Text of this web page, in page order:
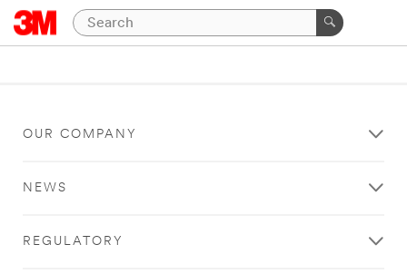
OUR COMPANY
NEWS
REGULATORY